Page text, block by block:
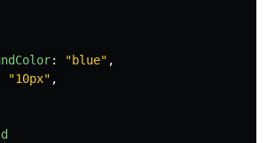
: "blue" ,
"10px" ,